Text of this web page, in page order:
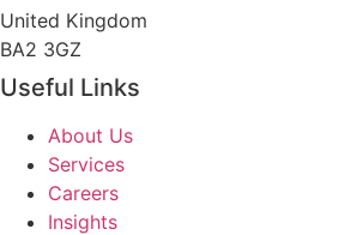
United Kingdom
BA2 3GZ
Useful Links
About Us
Services
Careers
Insights